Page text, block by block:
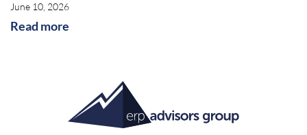
June 10, 2026
Read more